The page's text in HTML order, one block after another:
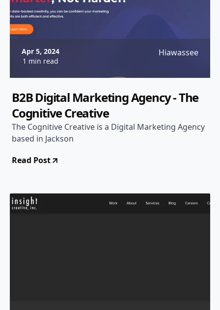
Apr 5, 2024
1 min read
Hiawassee
B2B Digital Marketing Agency - The
Cognitive Creative
The Cognitive Creative is a Digital Marketing Agency
based in Jackson
Read Post